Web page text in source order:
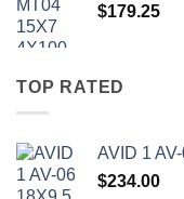
$179.25
TOP RATED
AVID 1
$234.00